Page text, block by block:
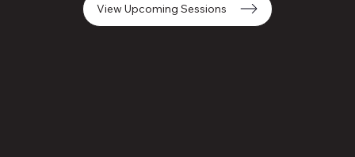
View Upcoming Sessions